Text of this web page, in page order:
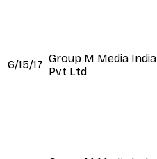
6/15/17 Group M Media India
Pvt Ltd